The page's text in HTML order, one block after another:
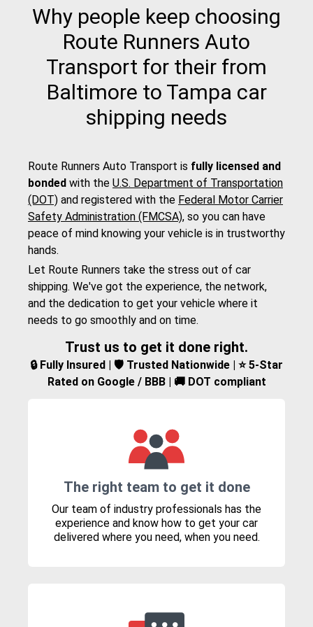
Why people keep choosing
Route Runners Auto
Transport for their from
Baltimore to Tampa car
shipping needs
Route Runners Auto Transport is fully licensed and
bonded with the U.S. Department of Transportation
(DOT) and registered with the Federal Motor Carrier
Safety Administration (FMCSA), so you can have
peace of mind knowing your vehicle is in trustworthy
hands.
Let Route Runners take the stress out of car
shipping. We've got the experience, the network,
and the dedication to get your vehicle where it
needs to go smoothly and on time.
Trust us to get it done right.
🔒 Fully Insured | 🛡️ Trusted Nationwide | ⭐ 5-Star
Rated on Google / BBB | 🚚 DOT compliant
The right team to get it done
Our team of industry professionals has the
experience and know how to get your car
delivered where you need, when you need.